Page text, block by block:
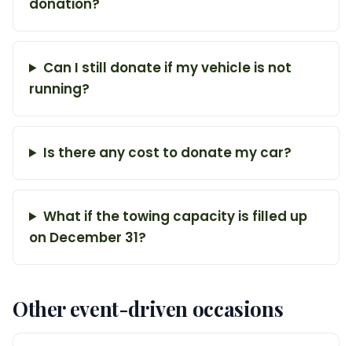
donation?
Can I still donate if my vehicle is not
running?
Is there any cost to donate my car?
What if the towing capacity is filled up
on December 31?
Other event-driven occasions